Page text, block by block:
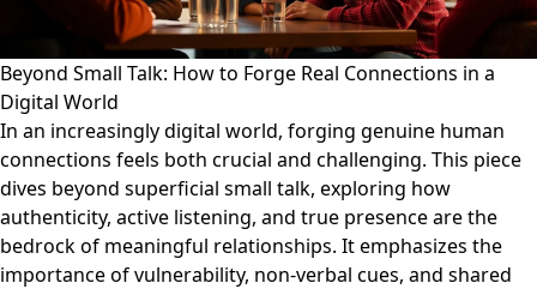
Beyond Small Talk: How to Forge Real Connections in a
Digital World
In an increasingly digital world, forging genuine human
connections feels both crucial and challenging. This piece
dives beyond superficial small talk, exploring how
authenticity, active listening, and true presence are the
bedrock of meaningful relationships. It emphasizes the
importance of vulnerability, non-verbal cues, and shared